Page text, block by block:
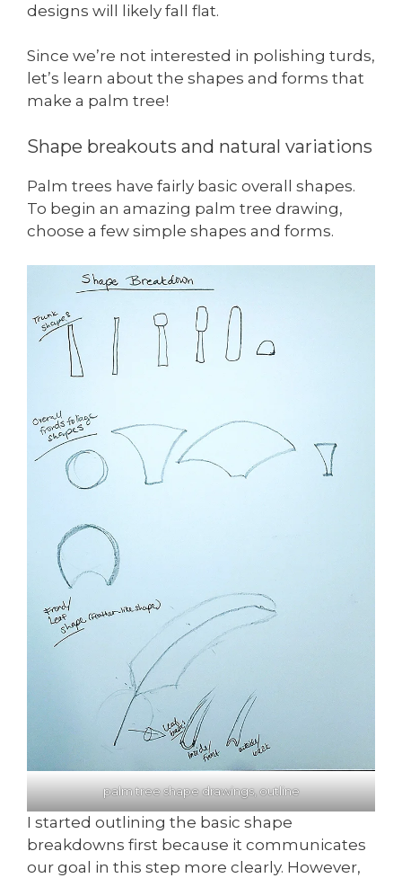
designs will likely fall flat.
Since we’re not interested in polishing turds,
let’s learn about the shapes and forms that
make a palm tree!
Shape breakouts and natural variations
Palm trees have fairly basic overall shapes.
To begin an amazing palm tree drawing,
choose a few simple shapes and forms.
palm tree shape drawings, outline
I started outlining the basic shape
breakdowns first because it communicates
our goal in this step more clearly. However,